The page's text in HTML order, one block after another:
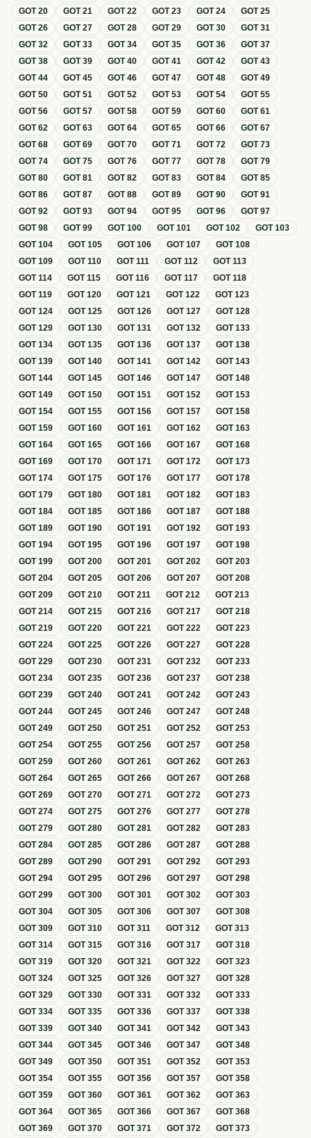
GOT20 GOT21 GOT22 GOT23 GOT24 GOT25
GOT26 GOT27 GOT28 GOT29 GOT30 GOT31
GOT32 GOT33 GOT34 GOT35 GOT36 GOT37
GOT38 GOT39 GOT40 GOT41 GOT42 GOT43
GOT44 GOT45 GOT46 GOT47 GOT48 GOT49
GOT50 GOT51 GOT52 GOT53 GOT54 GOT55
GOT56 GOT57 GOT58 GOT59 GOT60 GOT61
GOT62 GOT63 GOT64 GOT65 GOT66 GOT67
GOT68 GOT69 GOT70 GOT71 GOT72 GOT73
GOT74 GOT75 GOT76 GOT77 GOT78 GOT79
GOT80 GOT81 GOT82 GOT83 GOT84 GOT85
GOT86 GOT87 GOT88 GOT89 GOT90 GOT91
GOT92 GOT93 GOT94 GOT95 GOT96 GOT97
GOT98 GOT99 GOT100 GOT101 GOT102 GOT103
GOT104 GOT105 GOT106 GOT107 GOT108
GOT109 GOT110 GOT111 GOT112 GOT113
GOT114 GOT115 GOT116 GOT117 GOT118
GOT119 GOT120 GOT121 GOT122 GOT123
GOT124 GOT125 GOT126 GOT127 GOT128
GOT129 GOT130 GOT131 GOT132 GOT133
GOT134 GOT135 GOT136 GOT137 GOT138
GOT139 GOT140 GOT141 GOT142 GOT143
GOT144 GOT145 GOT146 GOT147 GOT148
GOT149 GOT150 GOT151 GOT152 GOT153
GOT154 GOT155 GOT156 GOT157 GOT158
GOT159 GOT160 GOT161 GOT162 GOT163
GOT164 GOT165 GOT166 GOT167 GOT168
GOT169 GOT170 GOT171 GOT172 GOT173
GOT174 GOT175 GOT176 GOT177 GOT178
GOT179 GOT180 GOT181 GOT182 GOT183
GOT184 GOT185 GOT186 GOT187 GOT188
GOT189 GOT190 GOT191 GOT192 GOT193
GOT194 GOT195 GOT196 GOT197 GOT198
GOT199 GOT200 GOT201 GOT202 GOT203
GOT204 GOT205 GOT206 GOT207 GOT208
GOT209 GOT210 GOT211 GOT212 GOT213
GOT214 GOT215 GOT216 GOT217 GOT218
GOT219 GOT220 GOT221 GOT222 GOT223
GOT224 GOT225 GOT226 GOT227 GOT228
GOT229 GOT230 GOT231 GOT232 GOT233
GOT234 GOT235 GOT236 GOT237 GOT238
GOT239 GOT240 GOT241 GOT242 GOT243
GOT244 GOT245 GOT246 GOT247 GOT248
GOT249 GOT250 GOT251 GOT252 GOT253
GOT254 GOT255 GOT256 GOT257 GOT258
GOT259 GOT260 GOT261 GOT262 GOT263
GOT264 GOT265 GOT266 GOT267 GOT268
GOT269 GOT270 GOT271 GOT272 GOT273
GOT274 GOT275 GOT276 GOT277 GOT278
GOT279 GOT280 GOT281 GOT282 GOT283
GOT284 GOT285 GOT286 GOT287 GOT288
GOT289 GOT290 GOT291 GOT292 GOT293
GOT294 GOT295 GOT296 GOT297 GOT298
GOT299 GOT300 GOT301 GOT302 GOT303
GOT304 GOT305 GOT306 GOT307 GOT308
GOT309 GOT310 GOT311 GOT312 GOT313
GOT314 GOT315 GOT316 GOT317 GOT318
GOT319 GOT320 GOT321 GOT322 GOT323
GOT324 GOT325 GOT326 GOT327 GOT328
GOT329 GOT330 GOT331 GOT332 GOT333
GOT334 GOT335 GOT336 GOT337 GOT338
GOT339 GOT340 GOT341 GOT342 GOT343
GOT344 GOT345 GOT346 GOT347 GOT348
GOT349 GOT350 GOT351 GOT352 GOT353
GOT354 GOT355 GOT356 GOT357 GOT358
GOT359 GOT360 GOT361 GOT362 GOT363
GOT364 GOT365 GOT366 GOT367 GOT368
GOT369 GOT370 GOT371 GOT372 GOT373